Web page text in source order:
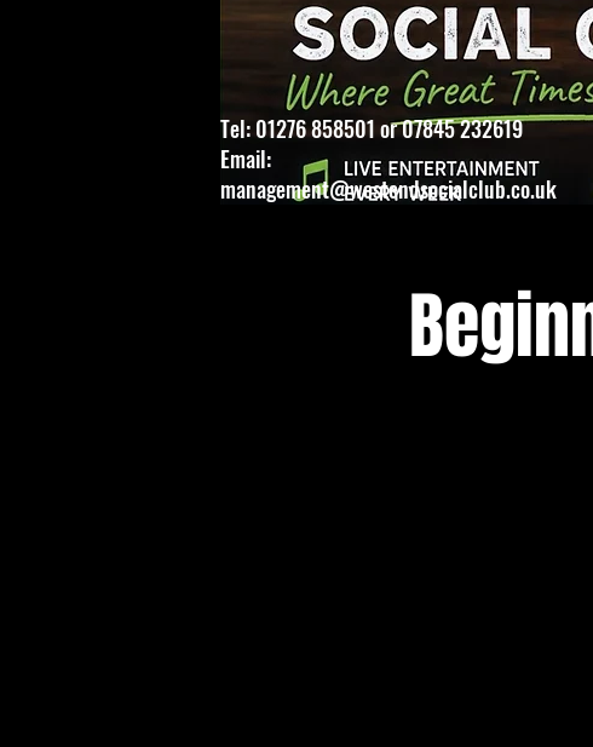
Tel: 01276 858501 or 07845 232619
Email:
management@westendsocialclub.co.uk